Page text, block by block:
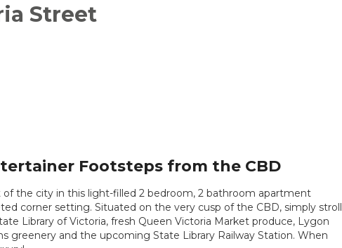
Street
Footsteps from the CBD
the city in this light-filled 2 bedroom, 2 bathroom apartment
corner setting. Situated on the very cusp of the CBD, simply stroll
Library of Victoria, fresh Queen Victoria Market produce, Lygon
greenery and the upcoming State Library Railway Station. When